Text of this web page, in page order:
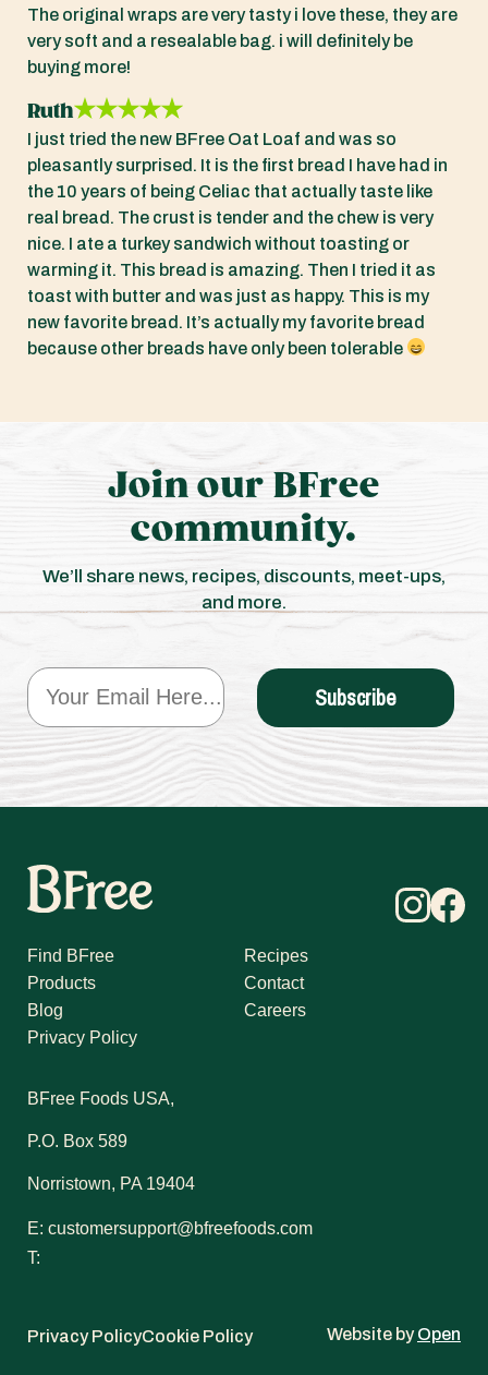
The original wraps are very tasty i love these, they are
very soft and a resealable bag. i will definitely be
buying more!
Ruth
I just tried the new BFree Oat Loaf and was so
pleasantly surprised. It is the first bread I have had in
the 10 years of being Celiac that actually taste like
real bread. The crust is tender and the chew is very
nice. I ate a turkey sandwich without toasting or
warming it. This bread is amazing. Then I tried it as
toast with butter and was just as happy. This is my
new favorite bread. It’s actually my favorite bread
because other breads have only been tolerable
Join our BFree
community.
We’ll share news, recipes, discounts, meet-ups,
and more.
Email
Subscribe
Find BFree
Products
Blog
Privacy Policy
Recipes
Contact
Careers
BFree Foods USA,
P.O. Box 589
Norristown, PA 19404
E: customersupport@bfreefoods.com
T:
Privacy PolicyCookie Policy Website byOpen